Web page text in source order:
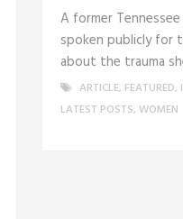
A former
spoken publicly for
about the trauma
ARTICLE, FEATURED,
LATEST POSTS,WOMEN